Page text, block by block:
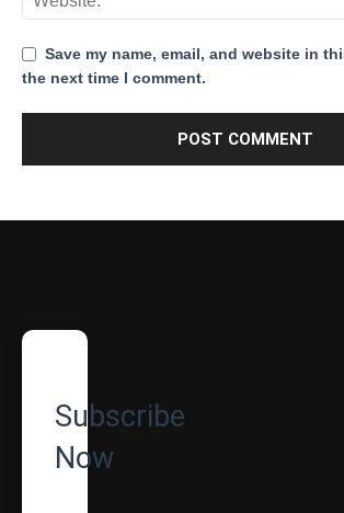
Save my name, email, and website in
the next time I comment.
Subscribe
Now